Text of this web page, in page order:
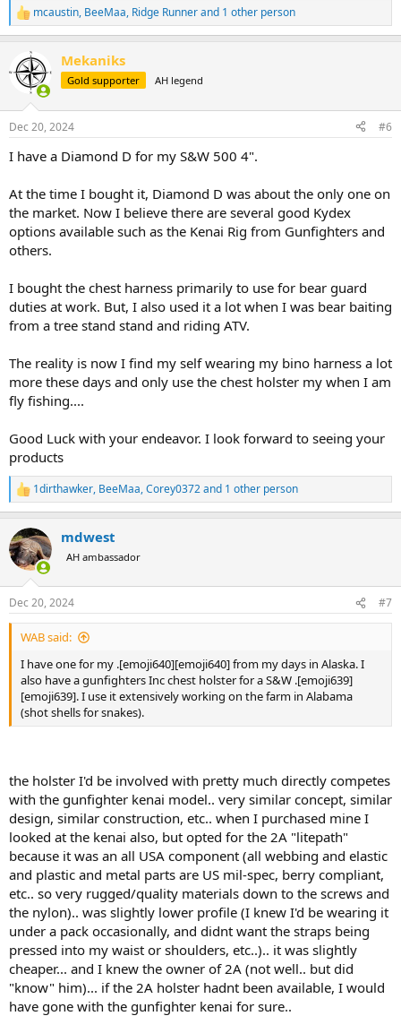
R
e
c
t
s
mcaustin, BeeMaa, Ridge Runnerand 1 other person
Mekaniks
Gold supporter AH legend
Dec 20, 2024 #6
I have a Diamond D for my S&W 500 4".
At the time I bought it, Diamond D was about the only one on
the market. Now I believe there are several good Kydex
options available such as the Kenai Rig from Gunfighters and
others.
I bought the chest harness primarily to use for bear guard
duties at work. But, I also used it a lot when I was bear baiting
from a tree stand stand and riding ATV.
The reality is now I find my self wearing my bino harness a lot
more these days and only use the chest holster my when I am
fly fishing....
Good Luck with your endeavor. I look forward to seeing your
products
R
e
c
t
i
s
:
1dirthawker, BeeMaa,Corey0372and 1 other person
mdwest
AH ambassador
Dec 20, 2024 #7
WAB said:
I have one for my .[emoji640][emoji640] from my days in Alaska. I
also have a gunfighters Inc chest holster for a S&W .[emoji639]
[emoji639]. I use it extensively working on the farm in Alabama
(shot shells for snakes).
the holster I'd be involved with pretty much directly competes
with the gunfighter kenai model.. very similar concept, similar
design, similar construction, etc.. when I purchased mine I
looked at the kenai also, but opted for the 2A "litepath"
because it was an all USA component (all webbing and elastic
and plastic and metal parts are US mil-spec, berry compliant,
etc.. so very rugged/quality materials down to the screws and
the nylon).. was slightly lower profile (I knew I'd be wearing it
under a pack occasionally, and didnt want the straps being
pressed into my waist or shoulders, etc..).. it was slightly
cheaper... and I knew the owner of 2A (not well.. but did
"know" him)... if the 2A holster hadnt been available, I would
have gone with the gunfighter kenai for sure..